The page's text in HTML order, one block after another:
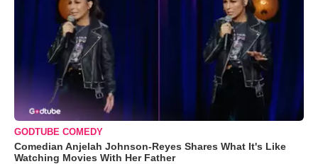
GODTUBE COMEDY
Comedian Anjelah Johnson-Reyes Shares What It's Like
Watching Movies With Her Father